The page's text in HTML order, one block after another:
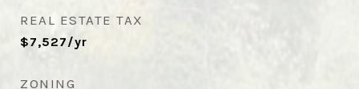
REAL ESTATE TAX
$7,527/yr
ZONING